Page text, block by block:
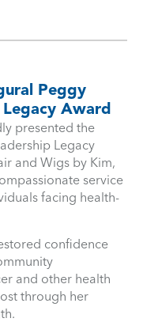
Peggy
Award
presented the
Legacy
and Wigs by Kim,
service
facing health-
confidence
and other health
through her